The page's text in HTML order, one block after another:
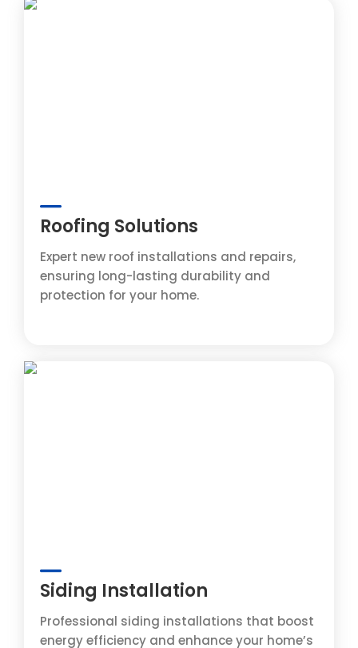
Roofing Solutions
Expert new roof installations and repairs,
ensuring long-lasting durability and
protection for your home.
Siding Installation
Professional siding installations that boost
energy efficiency and enhance your home’s